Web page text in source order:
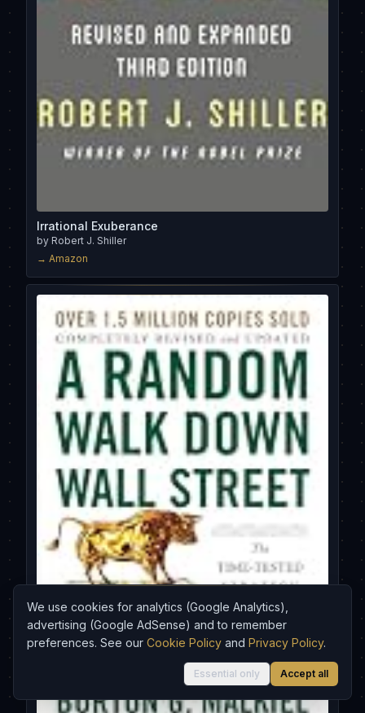
Irrational Exuberance
by Robert J. Shiller
→ Amazon
We use cookies for analytics (Google Analytics),
advertising (Google AdSense) and to remember
preferences. See our Cookie Policy and Privacy Policy.
Essential only Accept all